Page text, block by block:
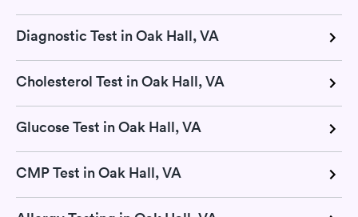
Diagnostic Test in Oak Hall, VA
Cholesterol Test in Oak Hall, VA
Glucose Test in Oak Hall, VA
CMP Test in Oak Hall, VA